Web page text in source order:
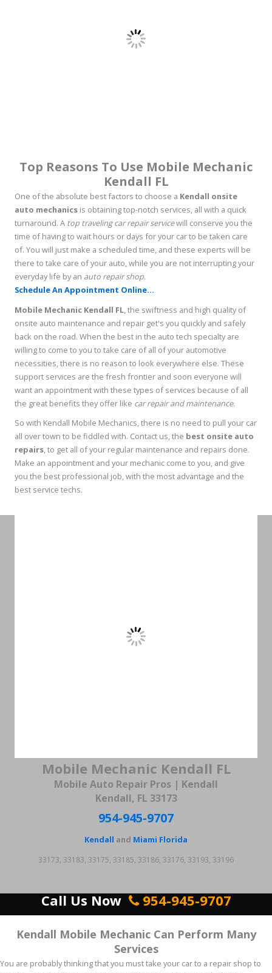
Top Reasons To Use Mobile Mechanic
Kendall FL
One of the absolute best factors to choose a Kendall onsite
auto mechanics is obtaining top-notch services, all with a quick
turnaround. A top traveling car repair servicewill conserve you the
time of having to wait hours or days for your car to be taken care
of. You will just make a scheduled time, and these experts will be
there to take care of your auto, while you are not interrupting your
everyday life by an auto repair shop.
Schedule An Appointment Online...
Mobile Mechanic Kendall FL, the swiftness and high quality of
onsite auto maintenance and repair get's you quickly and safely
back on the road. When the best in the auto tech specialty are
willing to come to you to take care of all of your automotive
necessities, there is no reason to look everywhere else. These
support services are the fresh frontier and soon everyone will
want an appointment with these types of services because of all
the great benefits they offer like car repair and maintenance.
So with Kendall Mobile Mechanics, there is no need to pull your car
all over town to be fiddled with. Contact us, the best onsite auto
repairs, to get all of your regular maintenance and repairs done.
Make an appointment and your mechanic come to you, and give
you the best professional job, with the most advantage and the
best service techs.
Mobile Mechanic Kendall FL
Mobile Auto Repair Pros | Kendall
Kendall, FL 33173
954-945-9707
Kendall and Miami Florida
33173, 33183, 33175, 33185, 33186, 33176, 33193, 33196
Call Us Now 954-945-9707
Kendall Mobile Mechanic Can Perform Many
Services
You are probably thinking that you must take your car to a repair shop to